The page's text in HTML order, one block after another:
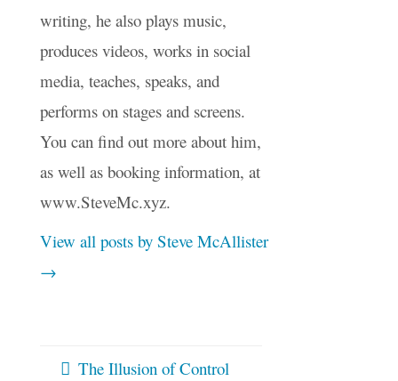
writing, he also plays music,
produces videos, works in social
media, teaches, speaks, and
performs on stages and screens.
You can find out more about him,
as well as booking information, at
www.SteveMc.xyz.
View all posts by Steve McAllister
→
The Illusion of Control